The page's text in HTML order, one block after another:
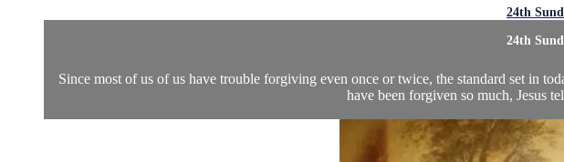
24th
24th
Since most of us of us have trouble forgiving even once or twice, the standard set in
have been forgiven so much, Jesus